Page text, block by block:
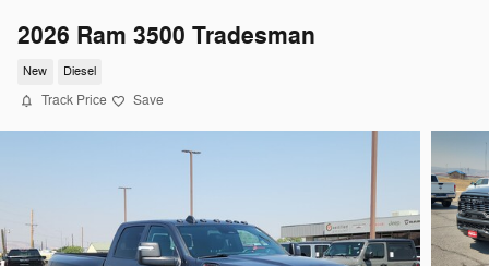
2026 Ram 3500 Tradesman
New Diesel
Track Price Save